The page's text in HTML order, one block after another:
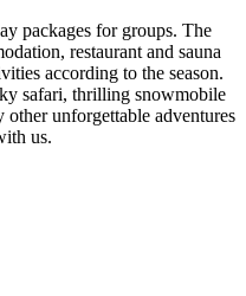
packages for groups. The
restaurant and sauna
according to the season.
safari, thrilling snowmobile
unforgettable adventures
us.